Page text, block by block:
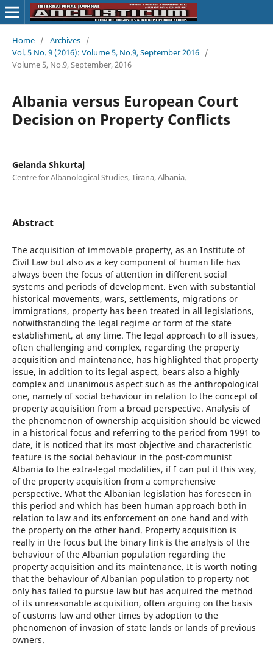
Home / Archives /
Vol. 5 No. 9 (2016): Volume 5, No.9, September 2016 /
Volume 5, No.9, September, 2016
Albania versus European Court
Decision on Property Conflicts
Gelanda Shkurtaj
Centre for Albanological Studies, Tirana, Albania.
Abstract
The acquisition of immovable property, as an Institute of
Civil Law but also as a key component of human life has
always been the focus of attention in different social
systems and periods of development. Even with substantial
historical movements, wars, settlements, migrations or
immigrations, property has been treated in all legislations,
notwithstanding the legal regime or form of the state
establishment, at any time. The legal approach to all issues,
often challenging and complex, regarding the property
acquisition and maintenance, has highlighted that property
issue, in addition to its legal aspect, bears also a highly
complex and unanimous aspect such as the anthropological
one, namely of social behaviour in relation to the concept of
property acquisition from a broad perspective. Analysis of
the phenomenon of ownership acquisition should be viewed
in a historical focus and referring to the period from 1991 to
date, it is noticed that its most objective and characteristic
feature is the social behaviour in the post-communist
Albania to the extra-legal modalities, if I can put it this way,
of the property acquisition from a comprehensive
perspective. What the Albanian legislation has foreseen in
this period and which has been human approach both in
relation to law and its enforcement on one hand and with
the property on the other hand. Property acquisition is
really in the focus but the binary link is the analysis of the
behaviour of the Albanian population regarding the
property acquisition and its maintenance. It is worth noting
that the behaviour of Albanian population to property not
only has failed to pursue law but has acquired the method
of its unreasonable acquisition, often arguing on the basis
of customs law and other times by adoption to the
phenomenon of invasion of state lands or lands of previous
owners.